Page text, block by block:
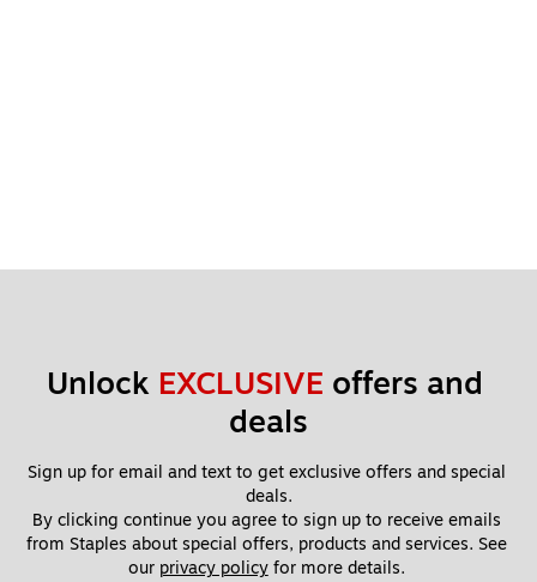
Unlock EXCLUSIVE offers and
deals
Sign up for email and text to get exclusive offers and special
deals.
By clicking continue you agree to sign up to receive emails
from Staples about special offers, products and services. See
our privacy policy for more details.